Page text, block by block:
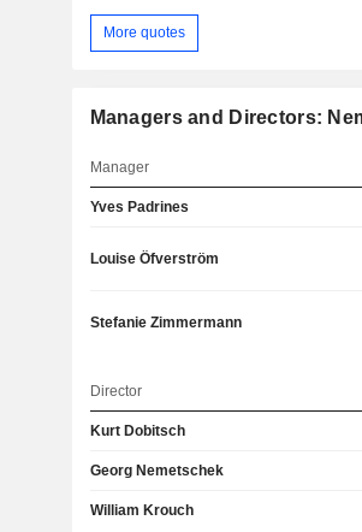
More quotes
Managers and Directors:
Manager
Yves Padrines
Louise Öfverström
Stefanie Zimmermann
Director
Kurt Dobitsch
Georg Nemetschek
William Krouch